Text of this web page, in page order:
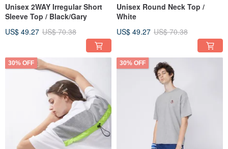
Unisex 2WAY Irregular Short
Sleeve Top / Black/Gary
US$ 49.27 US$ 70.38
Unisex Round Neck Top /
White
US$ 49.27 US$ 70.38
30% OFF 30% OFF